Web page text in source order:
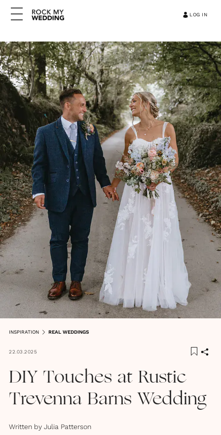
LOG IN
INSPIRATION REAL WEDDINGS
22.03.2025
DIY Touches at Rustic
Trevenna Barns Wedding
Written by Julia Patterson